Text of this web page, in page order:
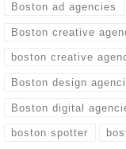
Boston ad agencies
Boston creative
boston creative
Boston design
Boston digital
boston spotter